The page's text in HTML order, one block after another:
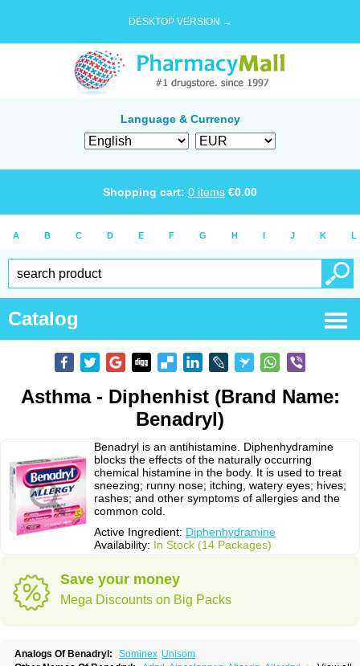
DESKTOP VERSION →
Language & Currency
Shopping cart: 0 items €0.00
A B C D E F G H I J K L
Catalog
Asthma - Diphenhist (Brand Name:
Benadryl)
Benadryl is an antihistamine. Diphenhydramine
blocks the effects of the naturally occurring
chemical histamine in the body. It is used to treat
sneezing; runny nose; itching, watery eyes; hives;
rashes; and other symptoms of allergies and the
common cold.
Active Ingredient: Diphenhydramine
Availability: In Stock (14 Packages)
Save your money
Mega Discounts on Big Packs
Analogs Of Benadryl: Sominex Unisom